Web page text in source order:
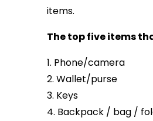
items.
The top five items
1. Phone/camera
2. Wallet/purse
3. Keys
4. Backpack / bag /